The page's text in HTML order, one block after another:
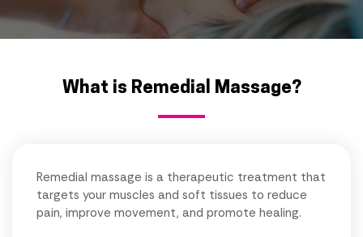
What is Remedial Massage?
Remedial massage is a therapeutic treatment that
targets your muscles and soft tissues to reduce
pain, improve movement, and promote healing.